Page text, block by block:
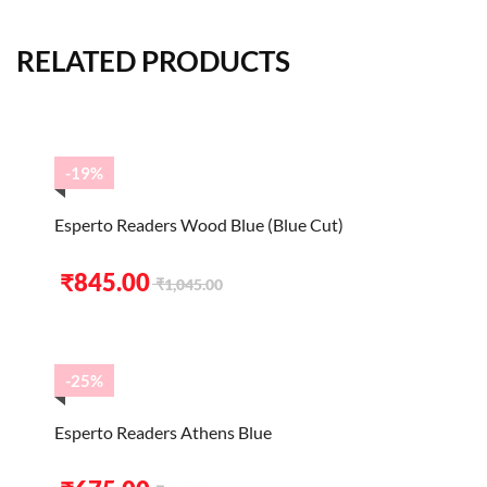
RELATED PRODUCTS
-19%
Esperto Readers Wood Blue (Blue Cut)
₹1,045.00
Original
₹845.00Current
-25%
Esperto Readers Athens Blue